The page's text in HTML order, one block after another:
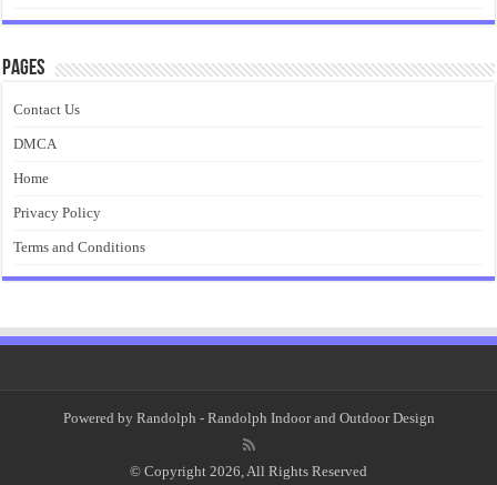
Pages
Contact Us
DMCA
Home
Privacy Policy
Terms and Conditions
Powered by Randolph - Randolph Indoor and Outdoor Design
© Copyright 2026, All Rights Reserved